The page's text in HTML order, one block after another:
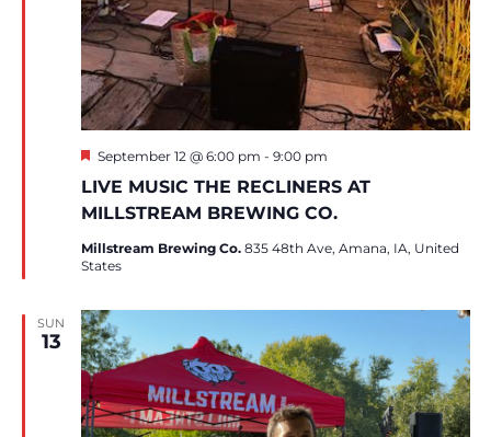
LIVE MUSIC THE RECLINERS AT
MILLSTREAM BREWING CO.
Featured
September 12 @ 6:00 pm - 9:00 pm
Millstream Brewing Co. 835 48th Ave, Amana, IA, United
States
SUN
13